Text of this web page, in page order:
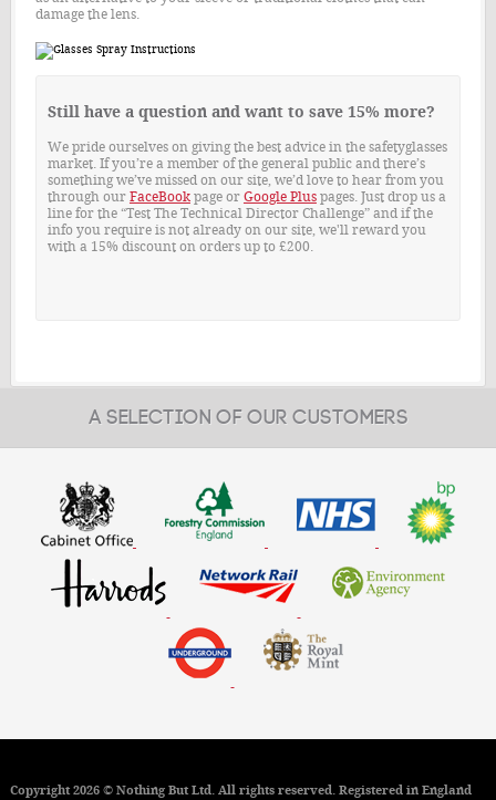
damage the lens.
Still have a question and want to save 15% more?
We pride ourselves on giving the best advice in the safetyglasses
market. If you’re a member of the general public and there’s
something we’ve missed on our site, we’d love to hear from you
through our FaceBookpage or Google Pluspages. Just drop us a
line for the “Test The Technical Director Challenge” and if the
info you require is not already on our site, we'll reward you
with a 15% discount on orders up to £200.
A SELECTION OF OUR CUSTOMERS
Copyright 2026 © Nothing But Ltd. All rights reserved. Registered in England